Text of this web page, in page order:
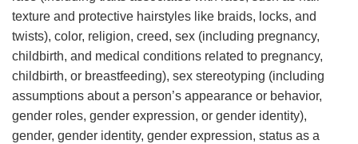
texture and protective hairstyles like braids, locks, and
twists), color, religion, creed, sex (including pregnancy,
childbirth, and medical conditions related to pregnancy,
childbirth, or breastfeeding), sex stereotyping (including
assumptions about a person’s appearance or behavior,
gender roles, gender expression, or gender identity),
gender, gender identity, gender expression, status as a